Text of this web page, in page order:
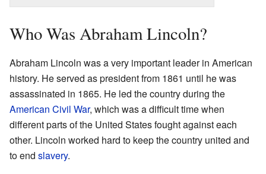
Who Was Abraham Lincoln?
Abraham Lincoln was a very important leader in American
history. He served as president from 1861 until he was
assassinated in 1865. He led the country during the
American Civil War, which was a difficult time when
different parts of the United States fought against each
other. Lincoln worked hard to keep the country united and
to end slavery.